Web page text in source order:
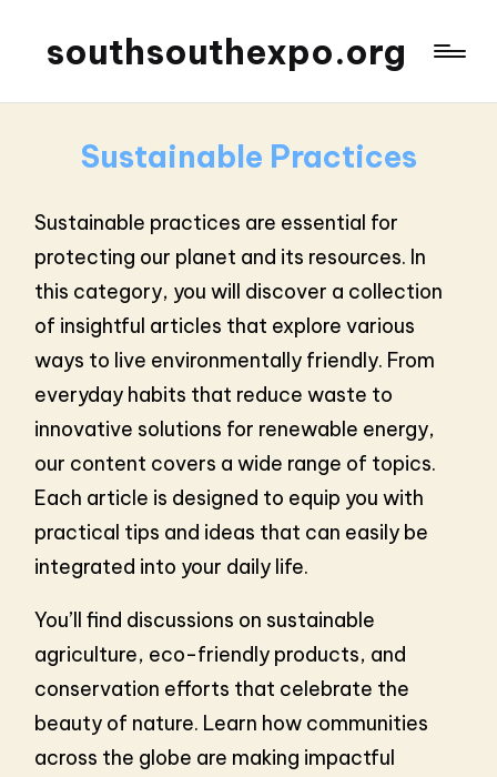
southsouthexpo.org
Sustainable Practices
Sustainable practices are essential for
protecting our planet and its resources. In
this category, you will discover a collection
of insightful articles that explore various
ways to live environmentally friendly. From
everyday habits that reduce waste to
innovative solutions for renewable energy,
our content covers a wide range of topics.
Each article is designed to equip you with
practical tips and ideas that can easily be
integrated into your daily life.
You’ll find discussions on sustainable
agriculture, eco-friendly products, and
conservation efforts that celebrate the
beauty of nature. Learn how communities
across the globe are making impactful